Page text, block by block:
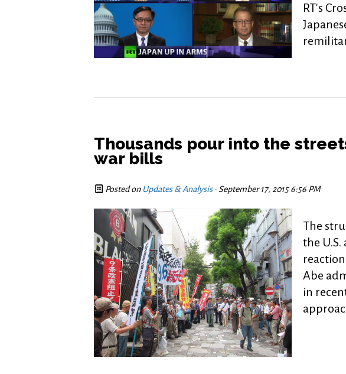
RT's
Thousands pour into the
war bills
Posted on Updates & Analysis· September 17, 2015 6:56 PM
The
the
Abe
in